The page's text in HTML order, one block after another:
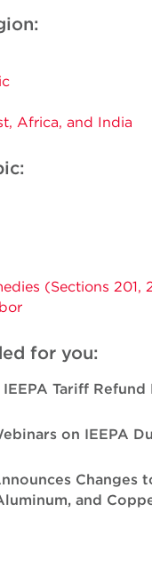
Africa, and India
(Sections 201,
for you:
Tariff Refund
on IEEPA
Changes
and